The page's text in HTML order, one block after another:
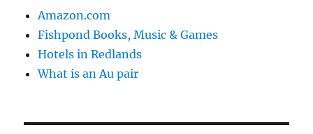
Amazon.com
Fishpond Books, Music & Games
Hotels in Redlands
What is an Au pair